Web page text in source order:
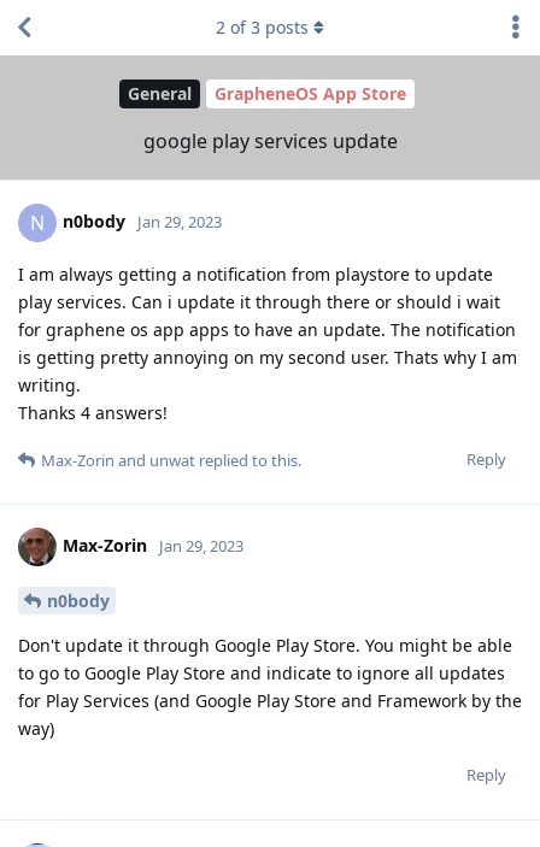
General GrapheneOS App Store
google play services update
2 of3 posts
N n0body Jan 29, 2023
I am always getting a notification from playstore to update
play services. Can i update it through there or should i wait
for graphene os app apps to have an update. The notification
is getting pretty annoying on my second user. Thats why I am
writing.
Thanks 4 answers!
Reply
Max-Zorin and unwat replied to this.
Max-Zorin Jan 29, 2023
n0body
Don't update it through Google Play Store. You might be able
to go to Google Play Store and indicate to ignore all updates
for Play Services (and Google Play Store and Framework by the
way)
Reply